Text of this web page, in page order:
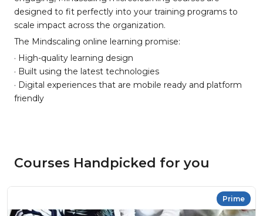
designed to fit perfectly into your training programs to
scale impact across the organization.
The Mindscaling online learning promise:
· High-quality learning design
· Built using the latest technologies
· Digital experiences that are mobile ready and platform
friendly
Courses Handpicked for you
Prime